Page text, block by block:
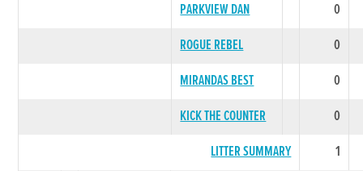
PARKVIEW DAN
0
ROGUE REBEL
0
MIRANDAS BEST
0
KICK THE COUNTER
0
LITTER SUMMARY
1